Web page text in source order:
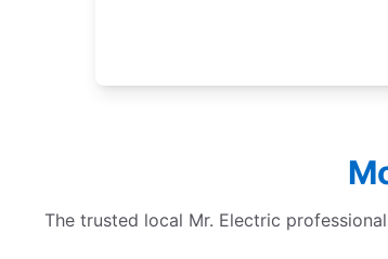
The trusted local Mr. Electric